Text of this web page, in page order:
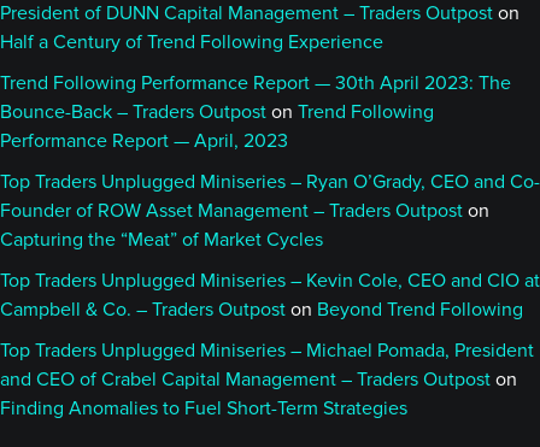
President of DUNN Capital Management – Traders Outpost on
Half a Century of Trend Following Experience
Trend Following Performance Report — 30th April 2023: The
Bounce-Back – Traders Outpost on Trend Following
Performance Report — April, 2023
Top Traders Unplugged Miniseries – Ryan O’Grady, CEO and Co-
Founder of ROW Asset Management – Traders Outpost on
Capturing the “Meat” of Market Cycles
Top Traders Unplugged Miniseries – Kevin Cole, CEO and CIO at
Campbell & Co. – Traders Outpost on Beyond Trend Following
Top Traders Unplugged Miniseries – Michael Pomada, President
and CEO of Crabel Capital Management – Traders Outpost on
Finding Anomalies to Fuel Short-Term Strategies